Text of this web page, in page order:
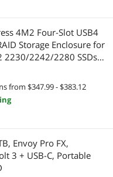
4M2 Four-Slot USB4
Storage Enclosure for
2230/2242/2280 SSDs
from $347.99 - $383.12
Envoy Pro FX,
3 + USB-C, Portable